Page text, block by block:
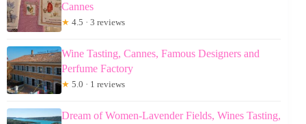
Cannes
★ 4.5 · 3 reviews
Wine Tasting, Cannes, Famous Designers and
Perfume Factory
★ 5.0 · 1 reviews
Dream of Women-Lavender Fields, Wines Tasting,